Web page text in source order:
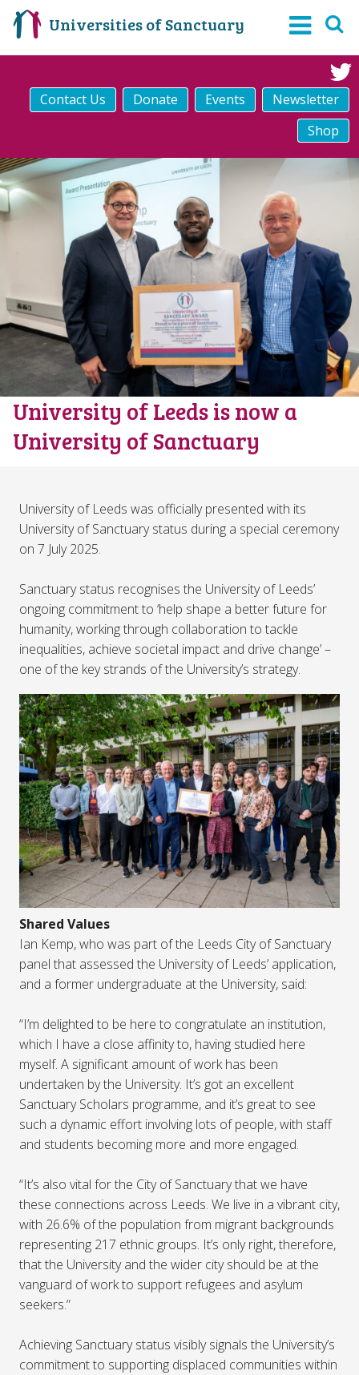
Universities of Sanctuary
Contact Us Donate Events
Newsletter
Shop
University of Leeds is now a
University of Sanctuary
University of Leeds was officially presented with its
University of Sanctuary status during a special ceremony
on 7 July 2025.
Sanctuary status recognises the University of Leeds’
ongoing commitment to ‘help shape a better future for
humanity, working through collaboration to tackle
inequalities, achieve societal impact and drive change’ –
one of the key strands of the University’s strategy.
Shared Values
Ian Kemp, who was part of the Leeds City of Sanctuary
panel that assessed the University of Leeds’ application,
and a former undergraduate at the University, said:
“I’m delighted to be here to congratulate an institution,
which I have a close affinity to, having studied here
myself. A significant amount of work has been
undertaken by the University. It’s got an excellent
Sanctuary Scholars programme, and it’s great to see
such a dynamic effort involving lots of people, with staff
and students becoming more and more engaged.
“It’s also vital for the City of Sanctuary that we have
these connections across Leeds. We live in a vibrant city,
with 26.6% of the population from migrant backgrounds
representing 217 ethnic groups. It’s only right, therefore,
that the University and the wider city should be at the
vanguard of work to support refugees and asylum
seekers.”
Achieving Sanctuary status visibly signals the University’s
commitment to supporting displaced communities within